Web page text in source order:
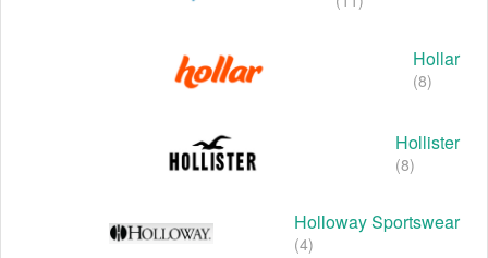
Hollar
(8)
Hollister
(8)
Holloway Sportswear
(4)